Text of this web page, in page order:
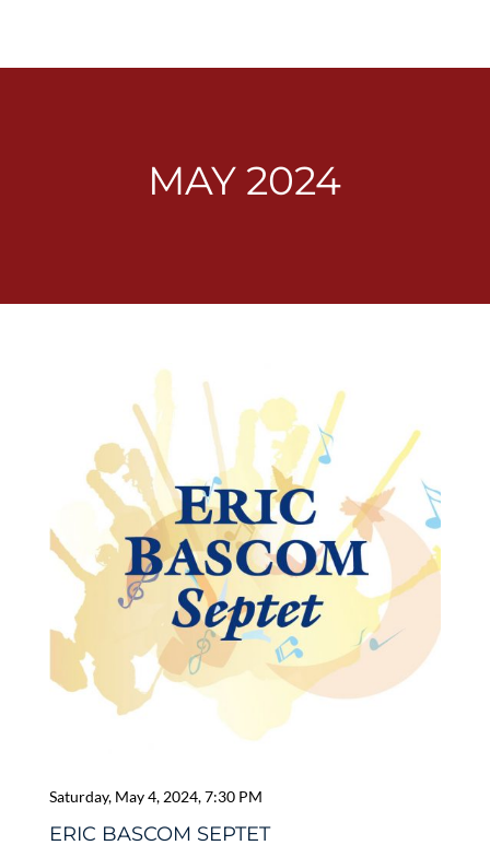
MAY 2024
Saturday, May 4, 2024, 7:30 PM
ERIC BASCOM SEPTET